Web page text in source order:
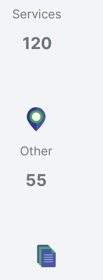
Services
120
Other
55